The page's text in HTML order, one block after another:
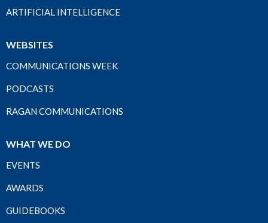
ARTIFICIAL INTELLIGENCE
WEBSITES
COMMUNICATIONS WEEK
PODCASTS
RAGAN COMMUNICATIONS
WHAT WE DO
EVENTS
AWARDS
GUIDEBOOKS